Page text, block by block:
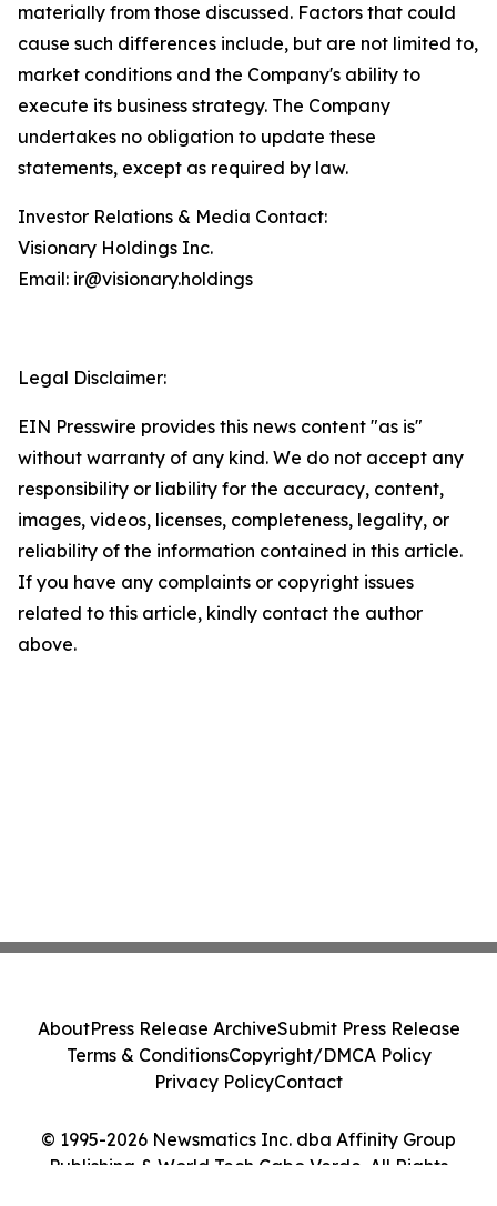
materially from those discussed. Factors that could
cause such differences include, but are not limited to,
market conditions and the Company's ability to
execute its business strategy. The Company
undertakes no obligation to update these
statements, except as required by law.
Investor Relations & Media Contact:
Visionary Holdings Inc.
Email: ir@visionary.holdings
Legal Disclaimer:
EIN Presswire provides this news content "as is"
without warranty of any kind. We do not accept any
responsibility or liability for the accuracy, content,
images, videos, licenses, completeness, legality, or
reliability of the information contained in this article.
If you have any complaints or copyright issues
related to this article, kindly contact the author
above.
© 1995-2026 Newsmatics Inc. dba Affinity Group
Publishing & World Tech Cabo Verde. All Rights
AboutPress Release ArchiveSubmit Press Release
Terms & ConditionsCopyright/DMCA Policy
Privacy PolicyContact